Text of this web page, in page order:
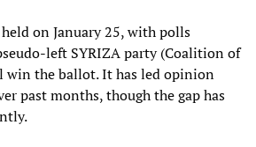
on January 25, with polls
left SYRIZA party (Coalition of
win the ballot. It has led opinion
past months, though the gap has